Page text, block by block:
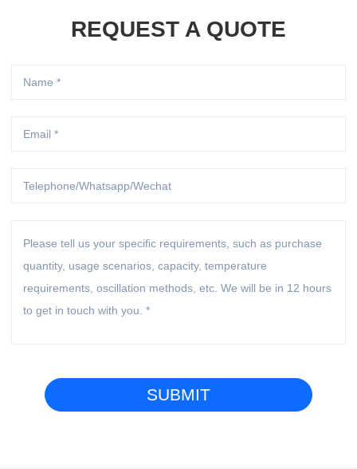
REQUEST A QUOTE